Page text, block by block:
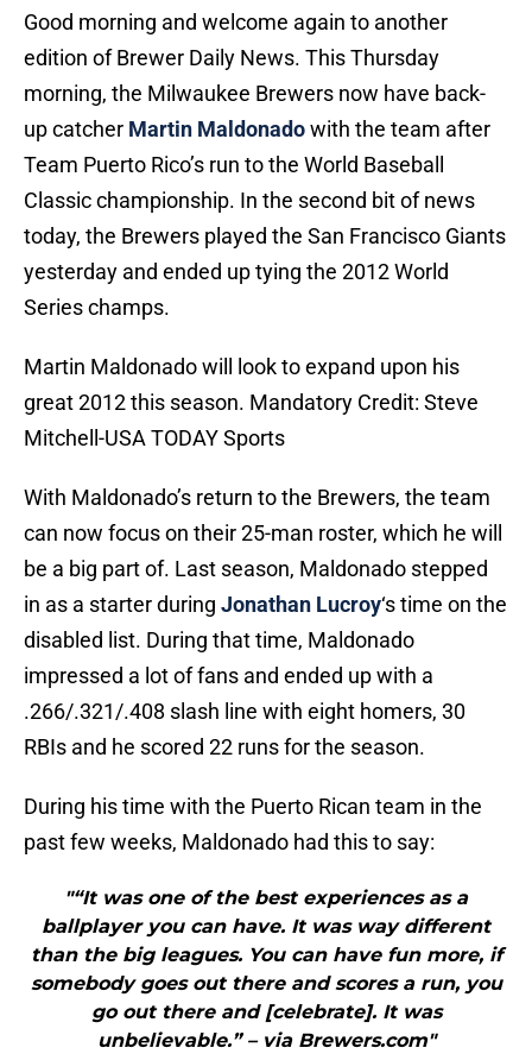
Good morning and welcome again to another
edition of Brewer Daily News. This Thursday
morning, the Milwaukee Brewers now have back-
up catcher Martin Maldonadowith the team after
Team Puerto Rico’s run to the World Baseball
Classic championship. In the second bit of news
today, the Brewers played the San Francisco Giants
yesterday and ended up tying the 2012 World
Series champs.
Martin Maldonado will look to expand upon his
great 2012 this season. Mandatory Credit: Steve
Mitchell-USA TODAY Sports
With Maldonado’s return to the Brewers, the team
can now focus on their 25-man roster, which he will
be a big part of. Last season, Maldonado stepped
in as a starter during Jonathan Lucroy‘s time on the
disabled list. During that time, Maldonado
impressed a lot of fans and ended up with a
.266/.321/.408 slash line with eight homers, 30
RBIs and he scored 22 runs for the season.
During his time with the Puerto Rican team in the
past few weeks, Maldonado had this to say:
"“It was one of the best experiences as a
ballplayer you can have. It was way different
than the big leagues. You can have fun more, if
somebody goes out there and scores a run, you
go out there and [celebrate]. It was
unbelievable.” – via Brewers.com"